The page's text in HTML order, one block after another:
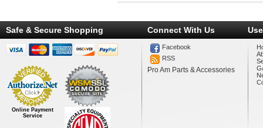
Safe & Secure Shopping
Online Payment
Service
Connect With Us
Facebook
RSS
Pro Am Parts & Accessories